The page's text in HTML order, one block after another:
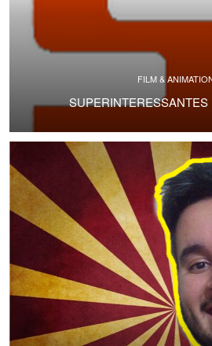
FILM &
SUPERINTERESSANTES